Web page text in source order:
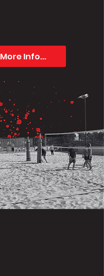
More Info...